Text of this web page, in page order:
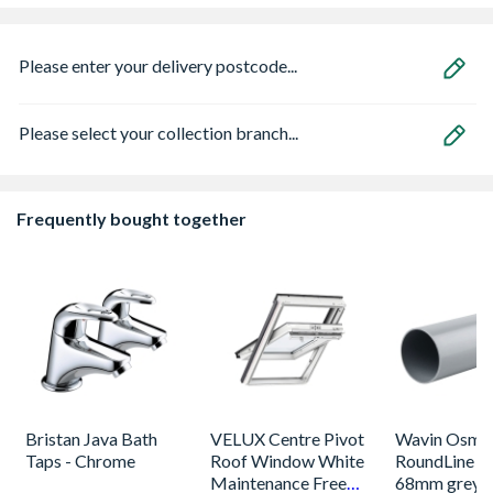
Please enter your delivery postcode...
Please select your collection branch...
Frequently bought together
Bristan Java Bath
Taps - Chrome
VELUX Centre Pivot
Roof Window White
Maintenance Free
Wavin Osma
RoundLine
68mm grey